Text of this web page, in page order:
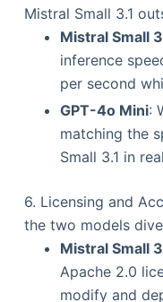
Mistral Small 3.1
Mistral Small
inference
per second
GPT-4o Mini:
matching the
Small 3.1 in
6. Licensing and
the two models
Mistral Small
Apache 2.0
modify and